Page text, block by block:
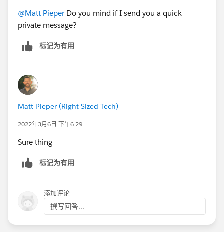
@Matt PieperDo you mind if I send you a quick
private message?
标记为有用
Matt Pieper (Right Sized Tech)
2022年3月6日 下午6:29
Sure thing
标记为有用
添加评论
撰写回答...